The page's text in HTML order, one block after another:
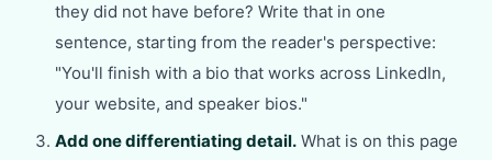
they did not have before? Write that in one
sentence, starting from the reader's perspective:
"You'll finish with a bio that works across LinkedIn,
your website, and speaker bios."
Add one differentiating detail. What is on this page